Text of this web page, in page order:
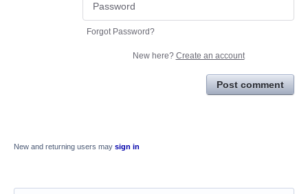
Forgot Password?
New here? Create an account
Post comment
New and returning users may sign in